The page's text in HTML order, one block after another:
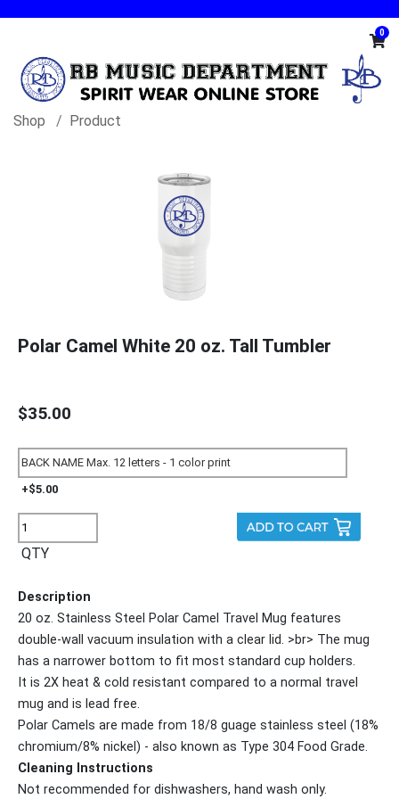
0
Shop Product
Polar Camel White 20 oz. Tall Tumbler
$35.00
+$5.00
QTY
Description
20 oz. Stainless Steel Polar Camel Travel Mug features
double-wall vacuum insulation with a clear lid. >br> The mug
has a narrower bottom to fit most standard cup holders.
It is 2X heat & cold resistant compared to a normal travel
mug and is lead free.
Polar Camels are made from 18/8 guage stainless steel (18%
chromium/8% nickel) - also known as Type 304 Food Grade.
Cleaning Instructions
Not recommended for dishwashers, hand wash only.